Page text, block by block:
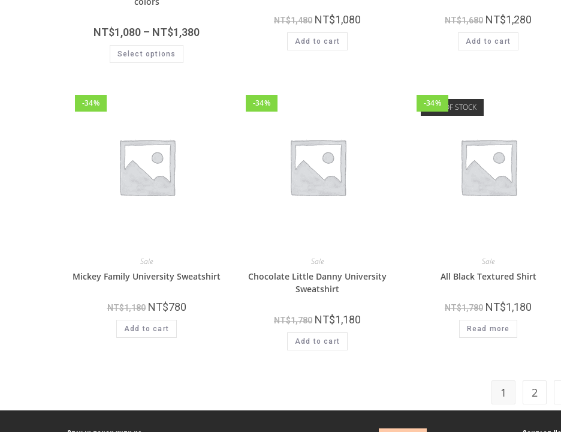
NT$1,080 – NT$1,380
Select options
NT$1,480 NT$1,080
Add to cart
NT$1,680 NT$1,280
Add to cart
-34%
Sale
Mickey Family University Sweatshirt
NT$1,180 NT$780
Add to cart
-34%
Sale
Chocolate Little Danny University
Sweatshirt
NT$1,780 NT$1,180
Add to cart
OUT OF STOCK
-34%
Sale
All Black Textured Shirt
NT$1,780 NT$1,180
Read more
1 2